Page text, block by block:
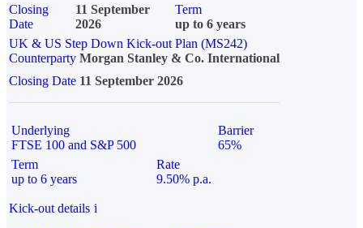
Closing
Date
11 September
2026
Term
up to 6 years
UK & US Step Down Kick-out Plan (MS242)
Counterparty Morgan Stanley & Co. International
Closing Date 11 September 2026
Underlying
FTSE 100 and S&P 500
Barrier
65%
Term
up to 6 years
Rate
9.50% p.a.
Kick-out details i